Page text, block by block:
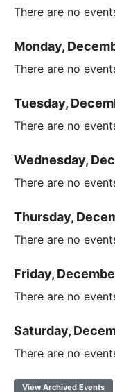
There are no
Monday,
There are no
Tuesday,
There are no
Wednesday,
There are no
Thursday,
There are no
Friday,
There are no
Saturday,
There are no
View Archived Events